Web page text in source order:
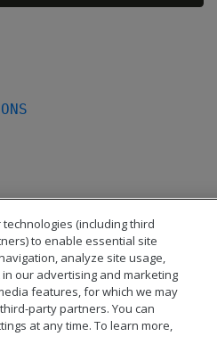
(including third
to enable essential site
analyze site usage,
our advertising and marketing
features, for which we may
party partners. You can
at any time. To learn more,